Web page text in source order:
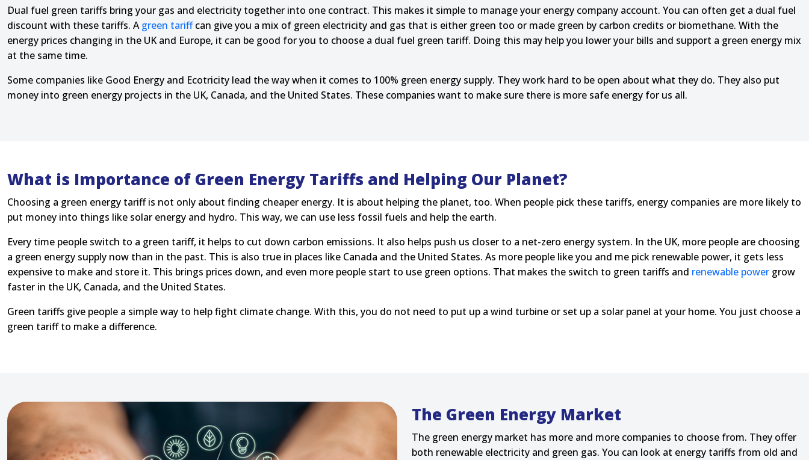
Dual fuel green tariffs bring your gas and electricity together into one contract. This makes it simple to manage your energy company account. You can often get a dual fuel
discount with these tariffs. Agreen tariffcan give you a mix of green electricity and gas that is either green too or made green by carbon credits or biomethane. With the
energy prices changing in the UK and Europe, it can be good for you to choose a dual fuel green tariff. Doing this may help you lower your bills and support a green energy mix
at the same time.
Some companies like Good Energy and Ecotricity lead the way when it comes to 100% green energy supply. They work hard to be open about what they do. They also put
money into green energy projects in the UK, Canada, and the United States. These companies want to make sure there is more safe energy for us all.
What is Importance of Green Energy Tariffs and Helping Our Planet?
Choosing a green energy tariff is not only about finding cheaper energy. It is about helping the planet, too. When people pick these tariffs, energy companies are more likely to
put money into things like solar energy and hydro. This way, we can use less fossil fuels and help the earth.
Every time people switch to a green tariff, it helps to cut down carbon emissions. It also helps push us closer to a net-zero energy system. In the UK, more people are choosing
a green energy supply now than in the past. This is also true in places like Canada and the United States. As more people like you and me pick renewable power, it gets less
expensive to make and store it. This brings prices down, and even more people start to use green options. That makes the switch to green tariffs and renewable power grow
faster in the UK, Canada, and the United States.
Green tariffs give people a simple way to help fight climate change. With this, you do not need to put up a wind turbine or set up a solar panel at your home. You just choose a
green tariff to make a difference.
The Green Energy Market
The green energy market has more and more companies to choose from. They offer
both renewable electricity and green gas. You can look at energy tariffs from old and